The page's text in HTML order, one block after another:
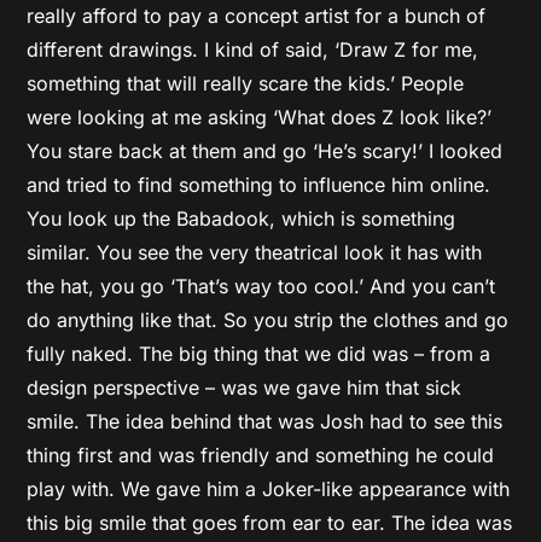
really afford to pay a concept artist for a bunch of
different drawings. I kind of said, ‘Draw Z for me,
something that will really scare the kids.’ People
were looking at me asking ‘What does Z look like?’
You stare back at them and go ‘He’s scary!’ I looked
and tried to find something to influence him online.
You look up the Babadook, which is something
similar. You see the very theatrical look it has with
the hat, you go ‘That’s way too cool.’ And you can’t
do anything like that. So you strip the clothes and go
fully naked. The big thing that we did was – from a
design perspective – was we gave him that sick
smile. The idea behind that was Josh had to see this
thing first and was friendly and something he could
play with. We gave him a Joker-like appearance with
this big smile that goes from ear to ear. The idea was